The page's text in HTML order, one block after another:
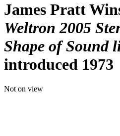
James Pratt
Weltron 2005
Shape of Sound
introduced 1973
Not on view